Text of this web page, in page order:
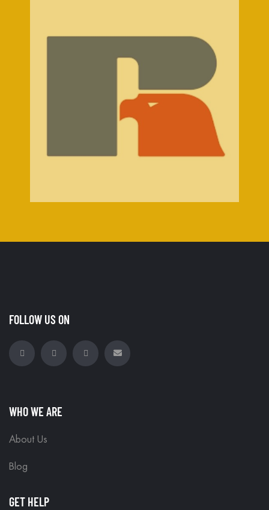
FOLLOW US ON
WHO WE ARE
About Us
Blog
GET HELP